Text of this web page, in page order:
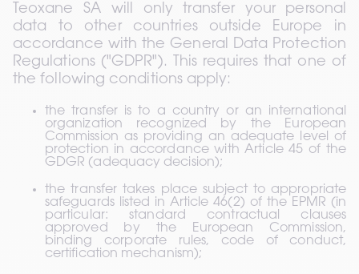
Teoxane SA will only transfer your personal
data to other countries outside Europe in
accordance with the General Data Protection
Regulations ("GDPR"). This requires that one of
the following conditions apply:
the transfer is to a country or an international
organization recognized by the European
Commission as providing an adequate level of
protection in accordance with Article 45 of the
GDGR (adequacy decision);
the transfer takes place subject to appropriate
safeguards listed in Article 46(2) of the EPMR (in
particular: standard contractual clauses
approved by the European Commission,
binding corporate rules, code of conduct,
certification mechanism);